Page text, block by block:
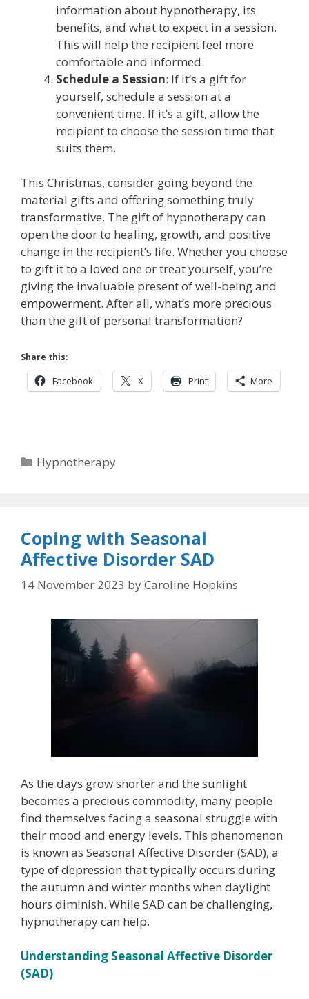
information about hypnotherapy, its
benefits, and what to expect in a session.
This will help the recipient feel more
comfortable and informed.
Schedule a Session: If it’s a gift for
yourself, schedule a session at a
convenient time. If it’s a gift, allow the
recipient to choose the session time that
suits them.
This Christmas, consider going beyond the
material gifts and offering something truly
transformative. The gift of hypnotherapy can
open the door to healing, growth, and positive
change in the recipient’s life. Whether you choose
to gift it to a loved one or treat yourself, you’re
giving the invaluable present of well-being and
empowerment. After all, what’s more precious
than the gift of personal transformation?
Share this:
Facebook X Print More
Categories
Hypnotherapy
Coping with Seasonal
Affective Disorder SAD
14 November 2023 byCaroline Hopkins
As the days grow shorter and the sunlight
becomes a precious commodity, many people
find themselves facing a seasonal struggle with
their mood and energy levels. This phenomenon
is known as Seasonal Affective Disorder (SAD), a
type of depression that typically occurs during
the autumn and winter months when daylight
hours diminish. While SAD can be challenging,
hypnotherapy can help.
Understanding Seasonal Affective Disorder
(SAD)